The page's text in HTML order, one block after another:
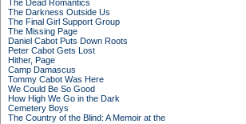
The Dead Romantics
The Darkness Outside Us
The Final Girl Support Group
The Missing Page
Daniel Cabot Puts Down Roots
Peter Cabot Gets Lost
Hither, Page
Camp Damascus
Tommy Cabot Was Here
We Could Be So Good
How High We Go in the Dark
Cemetery Boys
The Country of the Blind: A Memoir at the